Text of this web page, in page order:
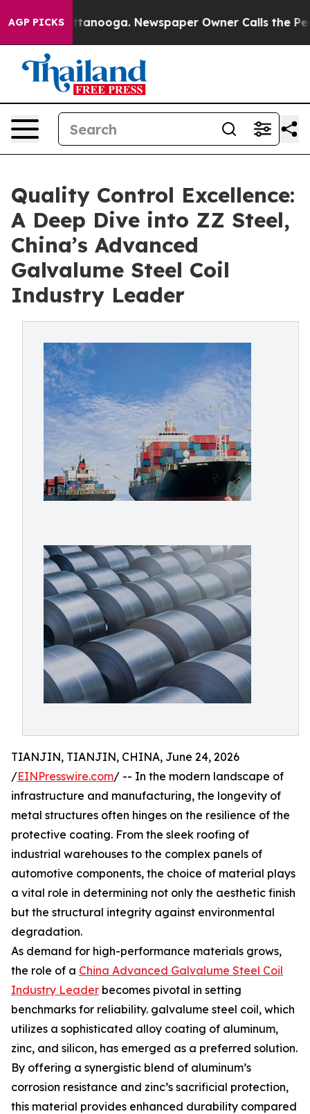
AGP PICKS
in Chattanooga. Newspaper Owner Calls the People
Quality Control Excellence:
A Deep Dive into ZZ Steel,
China’s Advanced
Galvalume Steel Coil
Industry Leader
TIANJIN, TIANJIN, CHINA, June 24, 2026
/EINPresswire.com/ -- In the modern landscape of
infrastructure and manufacturing, the longevity of
metal structures often hinges on the resilience of the
protective coating. From the sleek roofing of
industrial warehouses to the complex panels of
automotive components, the choice of material plays
a vital role in determining not only the aesthetic finish
but the structural integrity against environmental
degradation.
As demand for high-performance materials grows,
the role of a China Advanced Galvalume Steel Coil
Industry Leader becomes pivotal in setting
benchmarks for reliability. galvalume steel coil, which
utilizes a sophisticated alloy coating of aluminum,
zinc, and silicon, has emerged as a preferred solution.
By offering a synergistic blend of aluminum’s
corrosion resistance and zinc’s sacrificial protection,
this material provides enhanced durability compared